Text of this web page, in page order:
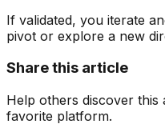
If validated, you iterate
pivot or explore a new
Share this article
Help others discover
favorite platform.